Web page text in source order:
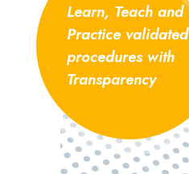
Learn, Teach and
Practice validated
procedures with
Transparency